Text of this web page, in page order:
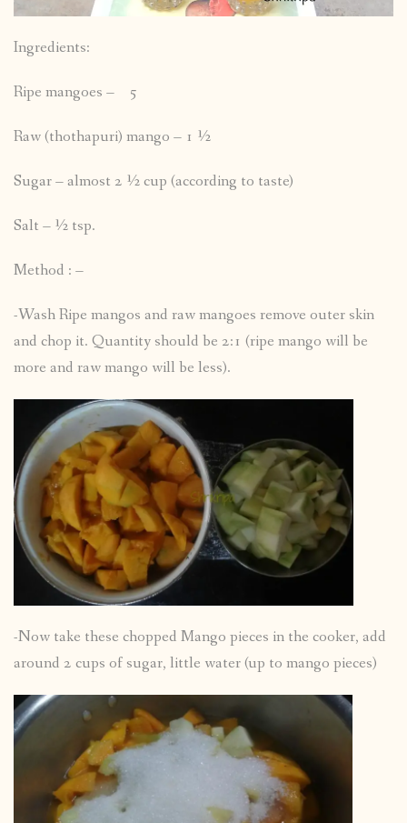
Ingredients:
Ripe mangoes – 5
Raw (thothapuri) mango – 1 ½
Sugar – almost 2 ½ cup (according to taste)
Salt – ½ tsp.
Method : –
-Wash Ripe mangos and raw mangoes remove outer skin
and chop it. Quantity should be 2:1 (ripe mango will be
more and raw mango will be less).
-Now take these chopped Mango pieces in the cooker, add
around 2 cups of sugar, little water (up to mango pieces)